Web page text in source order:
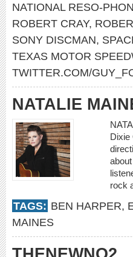
NATIONAL RESO-
ROBERT CRAY,
SONY DISCMAN,
TEXAS MOTOR
TWITTER.COM/
NATALIE
Dixie
rock
TAGS: BEN HARPER,
MAINES